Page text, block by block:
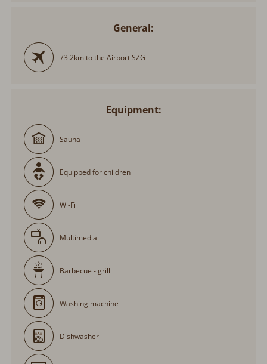
General:
73.2km to the Airport SZG
Equipment:
Sauna
Equipped for children
Wi-Fi
Multimedia
Barbecue - grill
Washing machine
Dishwasher